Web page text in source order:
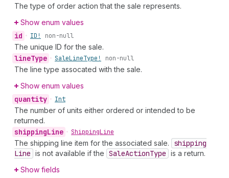
The type of order action that the sale represents.
Show enum values
id • ID! non-null
The unique ID for the sale.
lineType • SaleLineType! non-null
The line type assocated with the sale.
Show enum values
quantity • Int
The number of units either ordered or intended to be
returned.
shippingLine • ShippingLine
The shipping line item for the associated sale.
shipping
Line is not available if the SaleActionType is a return.
Show fields